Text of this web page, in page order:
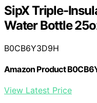
SipX Triple-
Water Bottle
B0CB6Y3D9H
Amazon Product
View Latest Price